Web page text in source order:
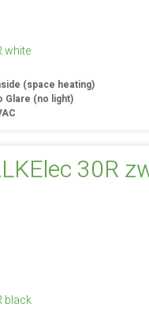
white
(space heating)
Glare (no light)
black